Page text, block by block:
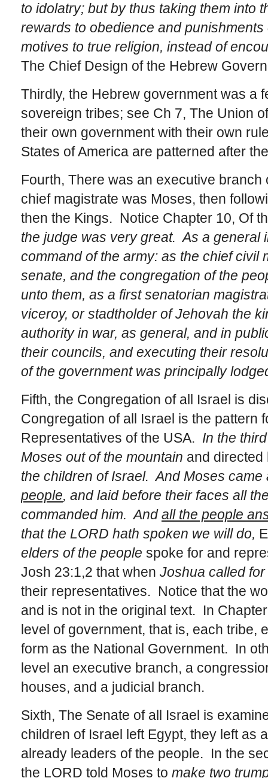
to idolatry; but by thus taking them into
rewards to obedience and
motives to true religion, instead of
The Chief Design of the Hebrew
Thirdly, the Hebrew government was a
sovereign tribes; see Ch 7, The Union
their own government with their own
States of America are patterned after
Fourth, There was an executive
chief magistrate was Moses, then
then the Kings. Notice Chapter 10, Of
the judge was very great. As a general
command of the army: as the chief civil
senate, and the congregation of the
unto them, as a first senatorian
viceroy, or stadtholder of Jehovah the
authority in war, as general, and in
their councils, and executing their
of the government was principally
Fifth, the Congregation of all Israel is
Congregation of all Israel is the pattern
Representatives of the USA. In the
Moses out of the mountain and
the children of Israel. And Moses
people, and laid before their faces all
commanded him. Andall the people
that the LORD hath spoken we will do,
elders of the people spoke for and
Josh 23:1,2 that when Joshua called
their representatives. Notice that the
and is not in the original text. In
level of government, that is, each tribe,
form as the National Government. In
level an executive branch, a
houses, and a judicial branch.
Sixth, The Senate of all Israel is
children of Israel left Egypt, they left as
already leaders of the people. In the
the LORD told Moses to make two